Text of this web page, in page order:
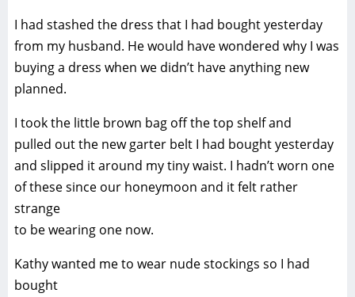
I had stashed the dress that I had bought yesterday
from my husband. He would have wondered why I was
buying a dress when we didn’t have anything new
planned.
I took the little brown bag off the top shelf and
pulled out the new garter belt I had bought yesterday
and slipped it around my tiny waist. I hadn’t worn one
of these since our honeymoon and it felt rather
strange
to be wearing one now.
Kathy wanted me to wear nude stockings so I had
bought